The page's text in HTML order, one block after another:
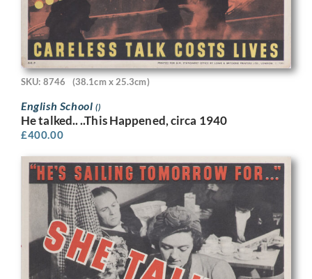
SKU: 8746 (38.1cm x 25.3cm)
English School ()
He talked.. ..This Happened, circa 1940
£400.00